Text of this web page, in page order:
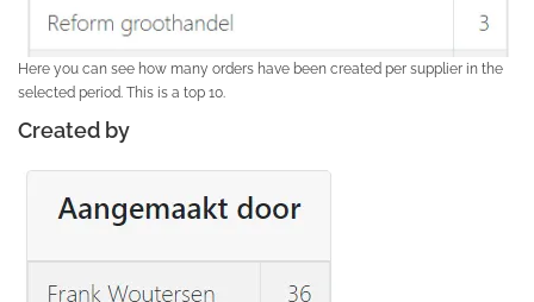
Here you can see how many orders have been created per supplier in the
selected period. This is a top 10.
Created by